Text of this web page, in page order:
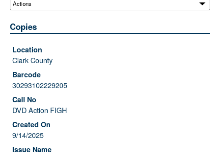
Copies
Clark County
30293102229205
DVD Action FIGH
9/14/2025